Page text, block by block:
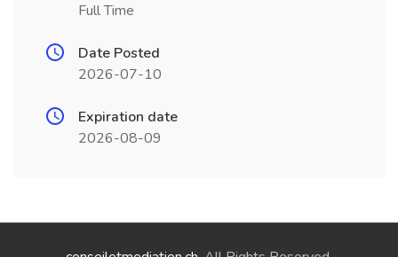
Full Time
Date Posted
2026-07-10
Expiration date
2026-08-09